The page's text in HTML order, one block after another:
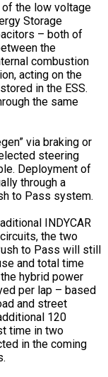
the low voltage
Storage
– both of
the
combustion
acting on the
in the ESS.
the same
via braking or
steering
Deployment of
through a
to Pass system.
INDYCAR
the two
to Pass will still
and total time
hybrid power
per lap – based
and street
120
time in two
in the coming